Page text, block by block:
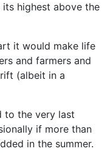
highest above the
it would make life
and farmers and
(albeit in a
to the very last
if more than
in the summer.